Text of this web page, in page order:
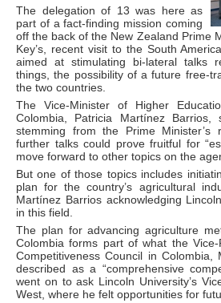
The delegation of 13 was here as
part of a fact-finding mission coming
off the back of the New Zealand Prime
Key’s, recent visit to the South
aimed at stimulating bi-lateral talks
things, the possibility of a future free-
the two countries.
The Vice-Minister of Higher
Colombia, Patricia Martínez
stemming from the Prime Minister’s
further talks could prove fruitful for
move forward to other topics on the
But one of those topics includes
plan for the country’s agricultural
Martínez Barrios acknowledging
in this field.
The plan for advancing agriculture
Colombia forms part of what the
Competitiveness Council in Colombia,
described as a “comprehensive
went on to ask Lincoln University’s
West, where he felt opportunities for